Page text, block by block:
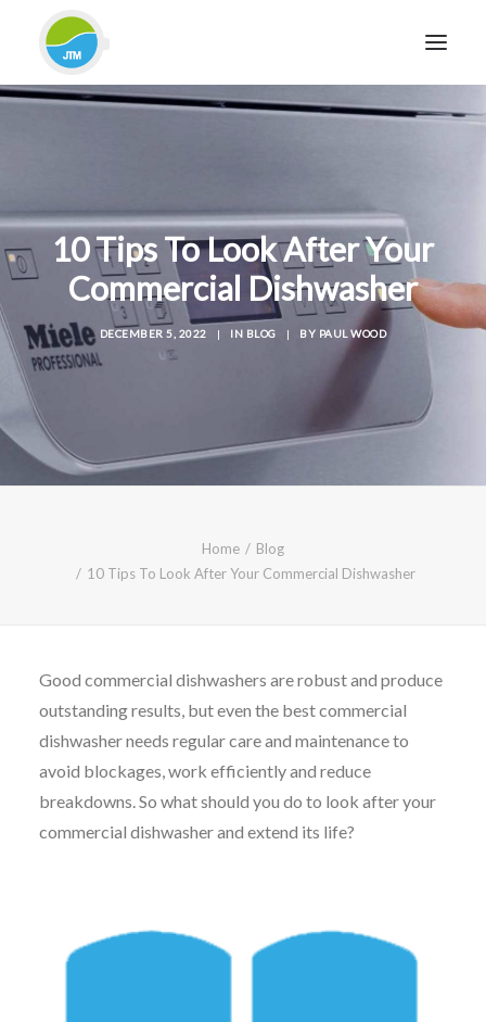
EQUIPMENT
SERVICES & REPAIRS
SECTORS
CASE STUDIES
CONTACT
FOR FRIENDLY IMPARTIAL ADVICE
OR EMAIL AT INFO@JTMSERVICE.CO.UK
10 Tips To Look After Your
Commercial Dishwasher
DECEMBER 5, 2022 | IN BLOG | BY PAUL WOOD
Home
Blog
10 Tips To Look After Your Commercial Dishwasher
Good commercial dishwashers are robust and produce
outstanding results, but even the best commercial
dishwasher needs regular care and maintenance to
avoid blockages, work efficiently and reduce
breakdowns. So what should you do to look after your
commercial dishwasher and extend its life?